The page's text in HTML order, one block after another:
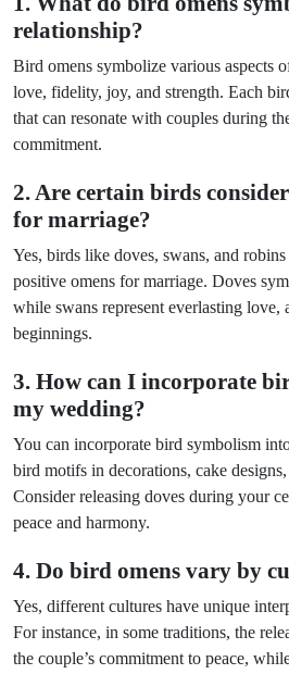
relationship?
Bird omens symbolize various aspects
love, fidelity, joy, and strength. Each
that can resonate with couples during
commitment.
2. Are certain birds
for marriage?
Yes, birds like doves, swans, and
positive omens for marriage. Doves
while swans represent everlasting
beginnings.
3. How can I incorporate
my wedding?
You can incorporate bird symbolism
bird motifs in decorations, cake
Consider releasing doves during your
peace and harmony.
4. Do bird omens vary by
Yes, different cultures have unique
For instance, in some traditions, the
the couple’s commitment to peace,